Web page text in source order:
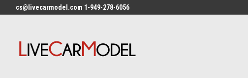
cs@livecarmodel.com 1-949-278-6056